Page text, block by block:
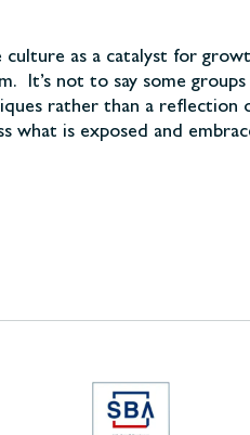
as a catalyst for
not to say some groups
rather than a reflection
what is exposed and